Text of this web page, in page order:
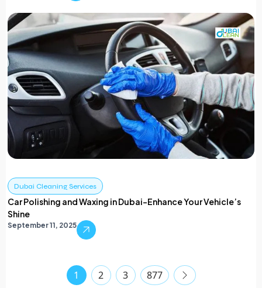
Dubai Cleaning Services
Car Polishing and Waxing in Dubai-Enhance Your Vehicle’s
Shine
September 11, 2025
1 2 3 877